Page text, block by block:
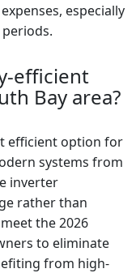
especially
efficient
Bay area?
efficient option for
systems from
inverter
rather than
the 2026
to eliminate
from high-